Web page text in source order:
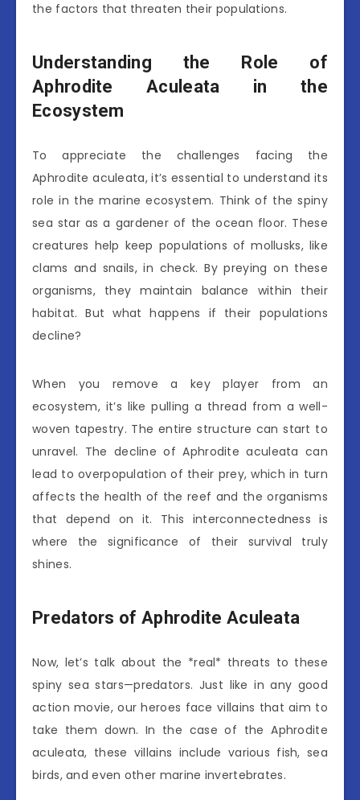
the factors that threaten their populations.
Understanding the Role of
Aphrodite Aculeata in the
Ecosystem
To appreciate the challenges facing the
Aphrodite aculeata, it’s essential to understand its
role in the marine ecosystem. Think of the spiny
sea star as a gardener of the ocean floor. These
creatures help keep populations of mollusks, like
clams and snails, in check. By preying on these
organisms, they maintain balance within their
habitat. But what happens if their populations
decline?
When you remove a key player from an
ecosystem, it’s like pulling a thread from a well-
woven tapestry. The entire structure can start to
unravel. The decline of Aphrodite aculeata can
lead to overpopulation of their prey, which in turn
affects the health of the reef and the organisms
that depend on it. This interconnectedness is
where the significance of their survival truly
shines.
Predators of Aphrodite Aculeata
Now, let’s talk about the *real* threats to these
spiny sea stars—predators. Just like in any good
action movie, our heroes face villains that aim to
take them down. In the case of the Aphrodite
aculeata, these villains include various fish, sea
birds, and even other marine invertebrates.